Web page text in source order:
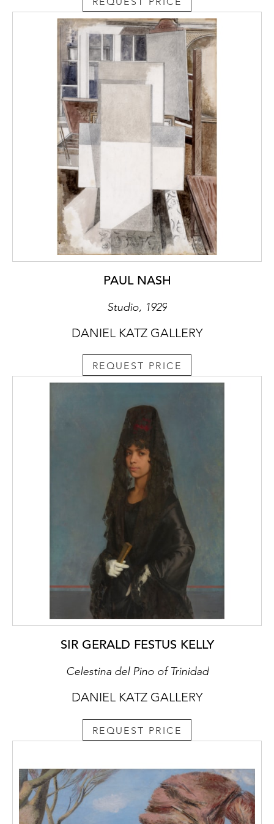
inferring portraiture, or at least a figural
reference, through semi-abstract means, he
is attentive to the work of Picasso and de
Chirico at the points at which those two
painters are at their closest.’ (Andrew
Causey, Paul Nash, Oxford University Press,
Oxford, 1980, p. 184)
Although not realised as an oil
painting, Studio remains a complete work in
its own right. Indeed, Causey noted the
period of the late 1920s as yielding many of
Nash’s most important pictures, with the
balance of his practice shifting back to
watercolour. The most direct comparison
to Studio is a painting of the same
year Token (fig. 3). The work is a geometrical
composition of an interior in which the lines
features in Studio) are set off against the
the corner of the room. Nash, like de
representing a three-dimensional space in a
two-dimensional work and commented that,
upon a space with certain forms - squares,
parallelograms, ovals and so on - which
constitute furniture […] and which by their
disposition involve planes, horizontal,
vertical and inclined, angles, right acute and
obtuse, directions, divisions, dimensions and
recessions; contrasts of masses, light and
shade - in fact, the basic material for creating
the structural harmony.’ (Paul Nash, Room
and Book, London, 1932, p. 49)
In Studio, Nash can be observed employing
much of the above to render the interior
space of his studio. The composition is
subtly complex with the overlapping forms,
shapes and angles of the French doors,
canvases, picture frames, easel, furniture,
paint brushes and box layered on top of
Studio was originally owned by the
prominent art critic R. H. Wilenski. Wilenski,
encouraged by his friend the publisher
London), in 1927. The next year he wrote his
first piece on the work of Paul Nash
titled Paul Nash, Painter of Symphonic
PAUL NASH
Studio, 1929
DANIEL KATZ GALLERY
REQUEST PRICE
SIR GERALD FESTUS KELLY
Celestina del Pino of Trinidad
DANIEL KATZ GALLERY
REQUEST PRICE